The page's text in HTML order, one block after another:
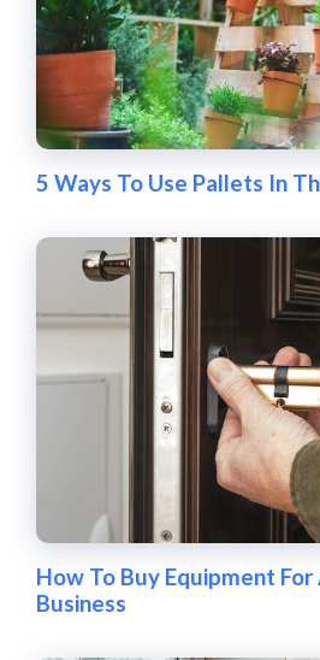
5 Ways To Use Pallets In
How To Buy Equipment
Business